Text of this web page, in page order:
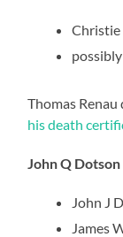
Christie
Thomas
his death
John Q
John J
James